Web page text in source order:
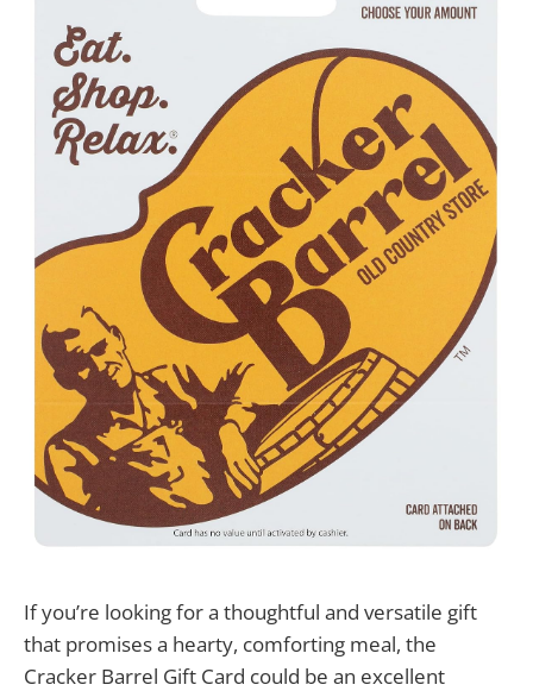
If you’re looking for a thoughtful and versatile gift
that promises a hearty, comforting meal, the
Cracker Barrel Gift Card could be an excellent